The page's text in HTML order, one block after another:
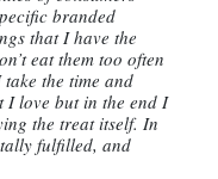
branded
that I have the
eat them too often
the time and
I love but in the end I
the treat itself. In
fulfilled, and